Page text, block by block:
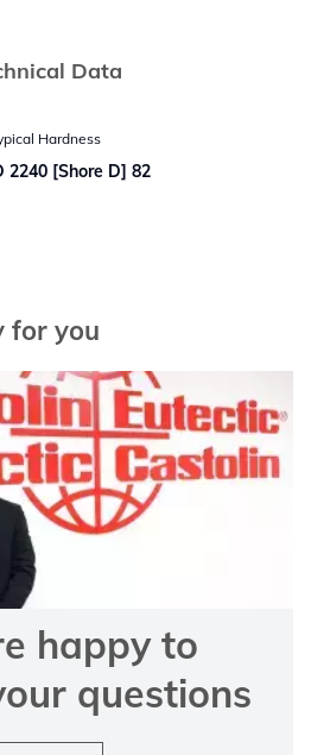
Data
Hardness
2240 [Shore D] 82
for you
happy to
questions